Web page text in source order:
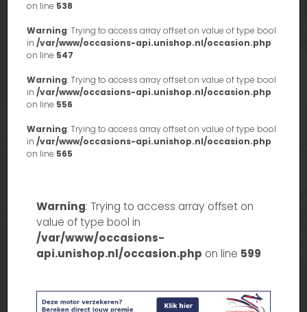
on line 538
Warning: Trying to access array offset on value of type bool
in /var/www/occasions-api.unishop.nl/occasion.php
on line 547
Warning: Trying to access array offset on value of type bool
in /var/www/occasions-api.unishop.nl/occasion.php
on line 556
Warning: Trying to access array offset on value of type bool
in /var/www/occasions-api.unishop.nl/occasion.php
on line 565
Warning: Trying to access array offset on
value of type bool in
/var/www/occasions-
api.unishop.nl/occasion.php on line 599